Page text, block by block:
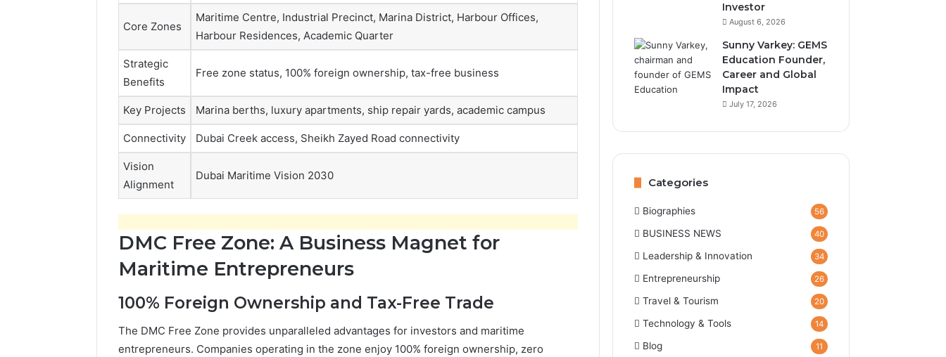
Core Zones
Maritime Centre, Industrial Precinct, Marina District, Harbour Offices,
Harbour Residences, Academic Quarter
Strategic
Benefits
Free zone status, 100% foreign ownership, tax-free business
Key Projects Marina berths, luxury apartments, ship repair yards, academic campus
Connectivity Dubai Creek access, Sheikh Zayed Road connectivity
Vision
Alignment
Dubai Maritime Vision 2030
DMC Free Zone: A Business Magnet for
Maritime Entrepreneurs
100% Foreign Ownership and Tax-Free Trade
The DMC Free Zone provides unparalleled advantages for investors and maritime
entrepreneurs. Companies operating in the zone enjoy 100% foreign ownership, zero
Investor
August 6, 2026
Sunny Varkey: GEMS
Education Founder,
Career and Global
Impact
July 17, 2026
Categories
Biographies 56
BUSINESS NEWS 40
Leadership & Innovation 34
Entrepreneurship 26
Travel & Tourism 20
Technology & Tools 14
Blog 11